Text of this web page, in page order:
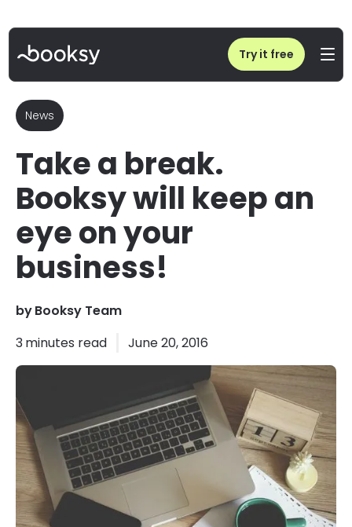
Try it free
Take a break. Booksy will keep an eye on your business!
News
Take a break.
Booksy will keep an
eye on your
business!
byBooksy Team
3minutes read June 20, 2016